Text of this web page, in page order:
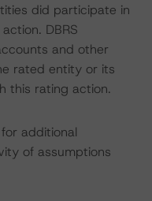
did participate in
DBRS
and other
rated entity or its
this rating action.
additional
of assumptions